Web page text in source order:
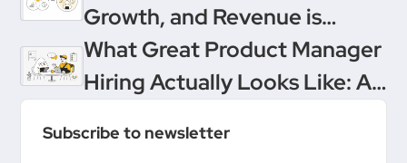
Growth, and Revenue is
Product Management’s
Ultimate Upgrade
What Great Product Manager
Hiring Actually Looks Like: A
Product People & Delivery
Subscribe to newsletter